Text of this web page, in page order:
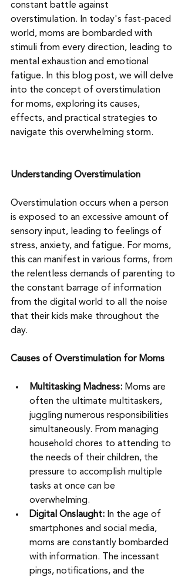
constant battle against
overstimulation. In today's fast-paced
world, moms are bombarded with
stimuli from every direction, leading to
mental exhaustion and emotional
fatigue. In this blog post, we will delve
into the concept of overstimulation
for moms, exploring its causes,
effects, and practical strategies to
navigate this overwhelming storm.
Understanding Overstimulation
Overstimulation occurs when a person
is exposed to an excessive amount of
sensory input, leading to feelings of
stress, anxiety, and fatigue. For moms,
this can manifest in various forms, from
the relentless demands of parenting to
the constant barrage of information
from the digital world to all the noise
that their kids make throughout the
day.
Causes of Overstimulation for Moms
Multitasking Madness: Moms are
often the ultimate multitaskers,
juggling numerous responsibilities
simultaneously. From managing
household chores to attending to
the needs of their children, the
pressure to accomplish multiple
tasks at once can be
overwhelming.
Digital Onslaught: In the age of
smartphones and social media,
moms are constantly bombarded
with information. The incessant
pings, notifications, and the